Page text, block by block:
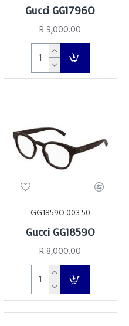
Gucci GG1796O
R 9,000.00
GG1859O 003 50
Gucci GG1859O
R 8,000.00